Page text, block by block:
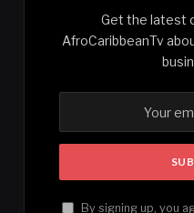
Get the latest
AfroCaribbeanTv
By signing up, you